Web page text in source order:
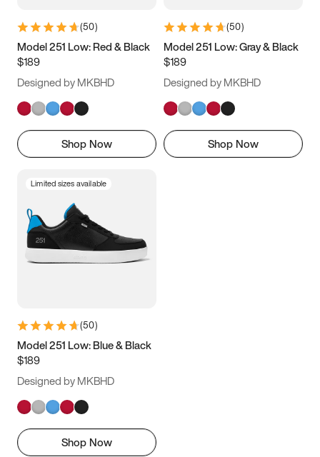
9.5 10 10.5
11.5
(50)
Model 251 Low: Red & Black
$189
Designed by MKBHD
Shop Now
(50)
Model 251 Low: Gray & Black
$189
Designed by MKBHD
Shop Now
Limited sizes available
(50)
Model 251 Low: Blue & Black
$189
Designed by MKBHD
Shop Now